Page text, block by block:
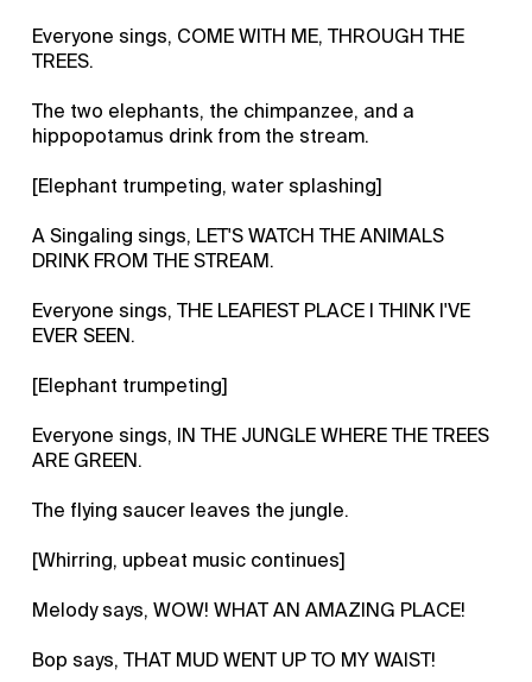
Everyone sings, COME WITH ME, THROUGH THE
TREES.
The two elephants, the chimpanzee, and a
hippopotamus drink from the stream.
[Elephant trumpeting, water splashing]
A Singaling sings, LET'S WATCH THE ANIMALS
DRINK FROM THE STREAM.
Everyone sings, THE LEAFIEST PLACE I THINK I'VE
EVER SEEN.
[Elephant trumpeting]
Everyone sings, IN THE JUNGLE WHERE THE TREES
ARE GREEN.
The flying saucer leaves the jungle.
[Whirring, upbeat music continues]
Melody says, WOW! WHAT AN AMAZING PLACE!
Bop says, THAT MUD WENT UP TO MY WAIST!